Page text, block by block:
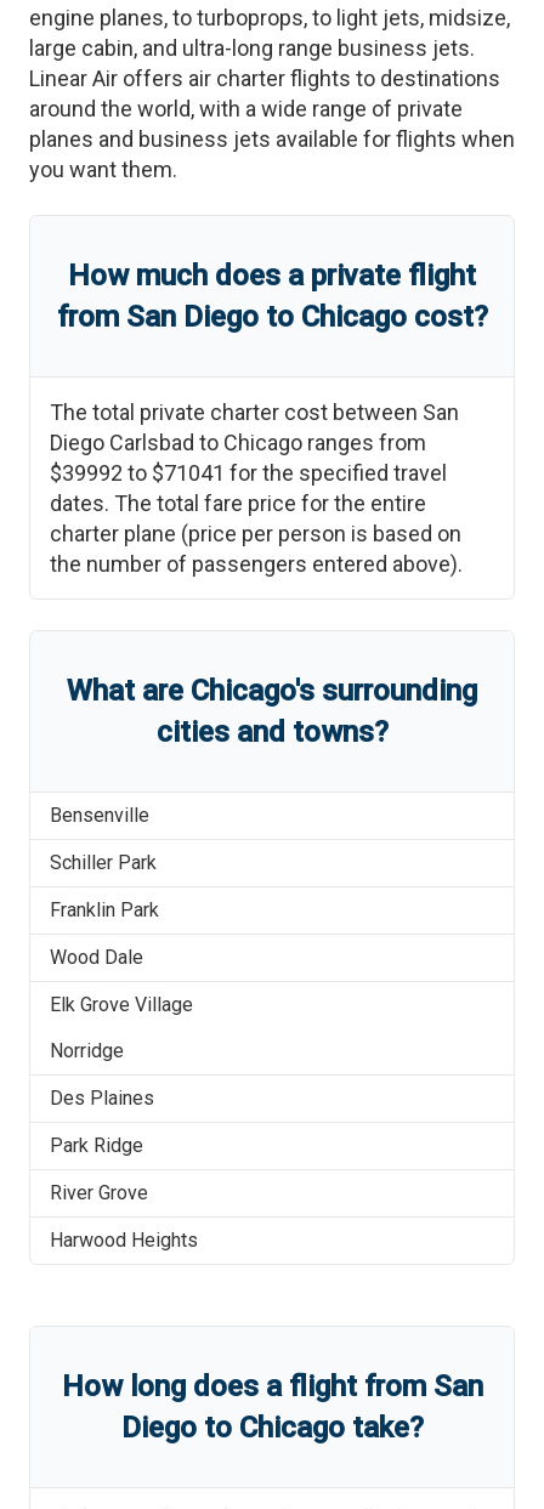
engine planes, to turboprops, to light jets, midsize,
large cabin, and ultra-long range business jets.
Linear Air offers air charter flights to destinations
around the world, with a wide range of private
planes and business jets available for flights when
you want them.
How much does a private flight
from San Diegoto Chicagocost?
The total private charter cost between San
Diego Carlsbad to Chicago ranges from
$39992 to $71041 for the specified travel
dates. The total fare price for the entire
charter plane (price per person is based on
the number of passengers entered above).
What are Chicago's surrounding
cities and towns?
Bensenville
Schiller Park
Franklin Park
Wood Dale
Elk Grove Village
Norridge
Des Plaines
Park Ridge
River Grove
Harwood Heights
How long does a flight from San
Diegoto Chicagotake?